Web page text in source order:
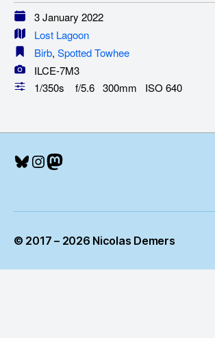
3 January 2022
Lost Lagoon
Birb, Spotted Towhee
ILCE-7M3
1/350s f/5.6 300mm ISO 640
Bluesky
Instagram
Mastodon
© 2017 – 2026 Nicolas Demers